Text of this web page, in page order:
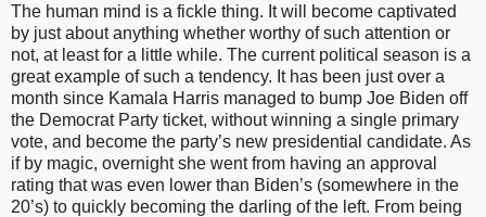
The human mind is a fickle thing. It will become captivated
by just about anything whether worthy of such attention or
not, at least for a little while. The current political season is a
great example of such a tendency. It has been just over a
month since Kamala Harris managed to bump Joe Biden off
the Democrat Party ticket, without winning a single primary
vote, and become the party’s new presidential candidate. As
if by magic, overnight she went from having an approval
rating that was even lower than Biden’s (somewhere in the
20’s) to quickly becoming the darling of the left. From being